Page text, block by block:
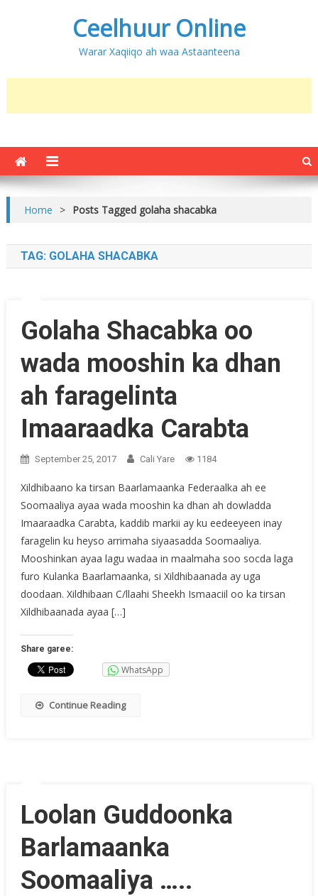
Ceelhuur Online
Warar Xaqiiqo ah waa Astaanteena
Home > Posts Tagged golaha shacabka
TAG: GOLAHA SHACABKA
Golaha Shacabka oo
wada mooshin ka dhan
ah faragelinta
Imaaraadka Carabta
September 25, 2017 Cali Yare 1184
Xildhibaano ka tirsan Baarlamaanka Federaalka ah ee
Soomaaliya ayaa wada mooshin ka dhan ah dowladda
Imaaraadka Carabta, kaddib markii ay ku eedeeyeen inay
faragelin ku heyso arrimaha siyaasadda Soomaaliya.
Mooshinkan ayaa lagu wadaa in maalmaha soo socda laga
furo Kulanka Baarlamaanka, si Xildhibaanada ay uga
doodaan. Xildhibaan C/llaahi Sheekh Ismaaciil oo ka tirsan
Xildhibaanada ayaa […]
Share garee:
WhatsApp
Continue Reading
Loolan Guddoonka
Barlamaanka
Soomaaliya …..